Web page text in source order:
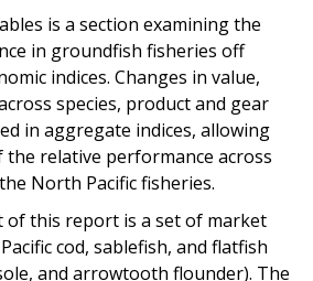
is a section examining the
in groundfish fisheries off
indices. Changes in value,
species, product and gear
in aggregate indices, allowing
the relative performance across
North Pacific fisheries.
of this report is a set of market
cod, sablefish, and flatfish
and arrowtooth flounder). The